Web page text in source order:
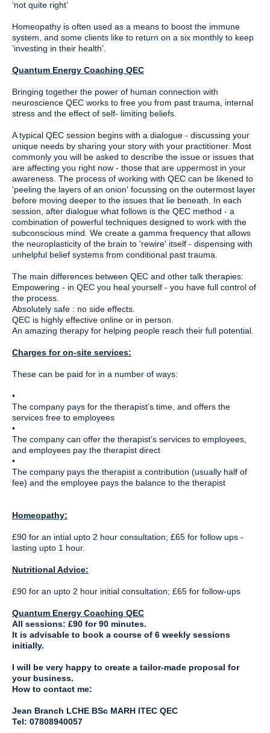
‘not quite right’
Homeopathy is often used as a means to boost the immune
system, and some clients like to return on a six monthly to keep
‘investing in their health’.
Quantum Energy Coaching QEC
Bringing together the power of human connection with
neuroscience QEC works to free you from past trauma, internal
stress and the effect of self- limiting beliefs.
A typical QEC session begins with a dialogue - discussing your
unique needs by sharing your story with your practitioner. Most
commonly you will be asked to describe the issue or issues that
are affecting you right now - those that are uppermost in your
awareness. The process of working with QEC can be likened to
'peeling the layers of an onion' focussing on the outermost layer
before moving deeper to the issues that lie beneath. In each
session, after dialogue what follows is the QEC method - a
combination of powerful techniques designed to work with the
subconscious mind. We create a gamma frequency that allows
the neuroplasticity of the brain to 'rewire' itself - dispensing with
unhelpful belief systems from conditional past trauma.
The main differences between QEC and other talk therapies:
Empowering - in QEC you heal yourself - you have full control of
the process.
Absolutely safe : no side effects.
QEC is highly effective online or in person.
An amazing therapy for helping people reach their full potential.
Charges for on-site services:
These can be paid for in a number of ways:
•
The company pays for the therapist’s time, and offers the
services free to employees
•
The company can offer the therapist’s services to employees,
and employees pay the therapist direct
•
The company pays the therapist a contribution (usually half of
fee) and the employee pays the balance to the therapist
Homeopathy:
£90 for an intial upto 2 hour consultation; £65 for follow ups -
lasting upto 1 hour.
Nutritional Advice:
£90 for an upto 2 hour initial consultation; £65 for follow-ups
Quantum Energy Coaching QEC
All sessions: £90 for 90 minutes.
It is advisable to book a course of 6 weekly sessions
initially.
I will be very happy to create a tailor-made proposal for
your business.
How to contact me:
Jean Branch LCHE BSc MARH ITEC QEC
Tel: 07808940057